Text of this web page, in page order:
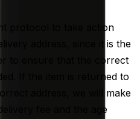
protocol to take action
address, since it is the
to ensure that the correct
If the item is returned to
address, we will make
fee and the age